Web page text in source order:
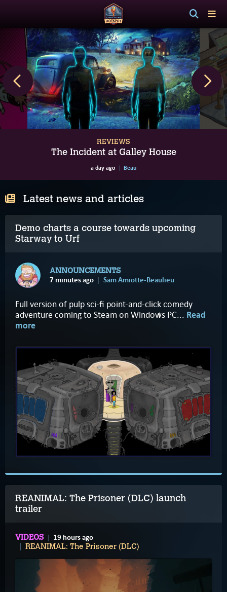
REVIEWS
The Incident at Galley House
a day ago Beau
Latest news and articles
Demo charts a course towards upcoming
Starway to Urf
ANNOUNCEMENTS
7 minutes ago Sam Amiotte-Beaulieu
Full version of pulp sci-fi point-and-click comedy
adventure coming to Steam on Windows PC... Read
more
REANIMAL: The Prisoner (DLC) launch
trailer
VIDEOS 19 hours ago
REANIMAL: The Prisoner (DLC)